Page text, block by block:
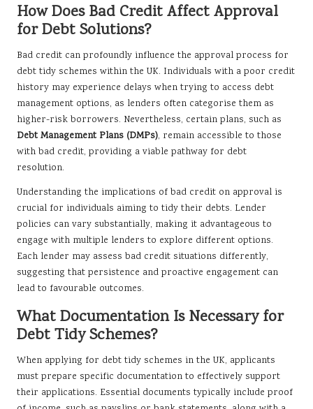
How Does Bad Credit Affect Approval
for Debt Solutions?
Bad credit can profoundly influence the approval process for
debt tidy schemes within the UK. Individuals with a poor credit
history may experience delays when trying to access debt
management options, as lenders often categorise them as
higher-risk borrowers. Nevertheless, certain plans, such as
Debt Management Plans (DMPs), remain accessible to those
with bad credit, providing a viable pathway for debt
resolution.
Understanding the implications of bad credit on approval is
crucial for individuals aiming to tidy their debts. Lender
policies can vary substantially, making it advantageous to
engage with multiple lenders to explore different options.
Each lender may assess bad credit situations differently,
suggesting that persistence and proactive engagement can
lead to favourable outcomes.
What Documentation Is Necessary for
Debt Tidy Schemes?
When applying for debt tidy schemes in the UK, applicants
must prepare specific documentation to effectively support
their applications. Essential documents typically include proof